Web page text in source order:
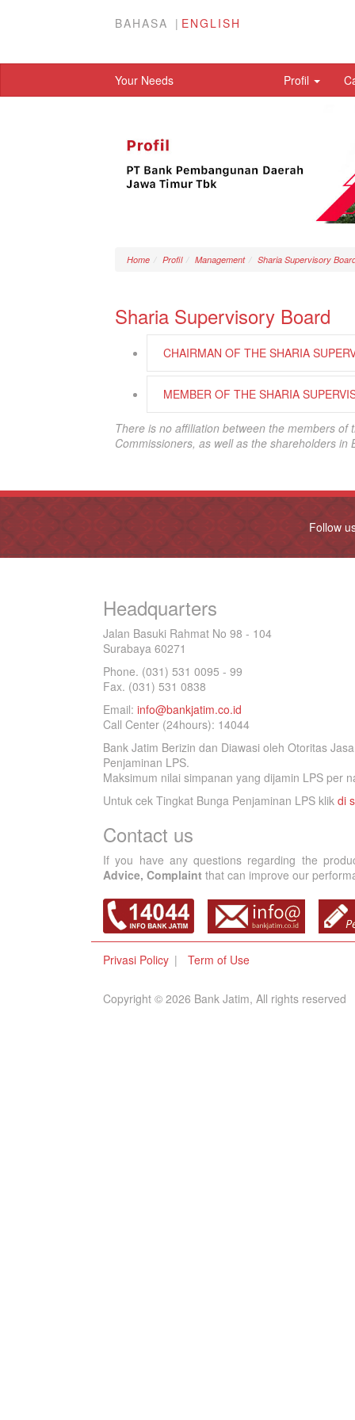
BAHASA ENGLISH
Your Needs Profil
Home Profil Management Sharia Supervisory
Sharia Supervisory Board
CHAIRMAN OF THE SHARIA
MEMBER OF THE SHARIA
There is no affiliation between the members
Commissioners, as well as the shareholders in
Follow
Headquarters
Jalan Basuki Rahmat No 98 - 104
Surabaya 60271
Phone. (031) 531 0095 - 99
Fax. (031) 531 0838
Email: info@bankjatim.co.id
Call Center (24hours): 14044
Bank Jatim Berizin dan Diawasi oleh Otoritas
Penjaminan LPS.
Maksimum nilai simpanan yang dijamin LPS per
Untuk cek Tingkat Bunga Penjaminan LPS klik di
Contact us
If you have any questions regarding the
Advice, Complaint that can improve our
Privasi Policy Term of Use
Copyright © 2026 Bank Jatim, All rights reserved